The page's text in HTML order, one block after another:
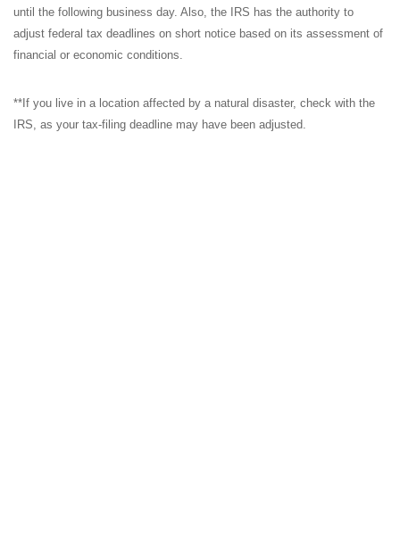
until the following business day. Also, the IRS has the authority to
adjust federal tax deadlines on short notice based on its assessment of
financial or economic conditions.
**If you live in a location affected by a natural disaster, check with the
IRS, as your tax-filing deadline may have been adjusted.